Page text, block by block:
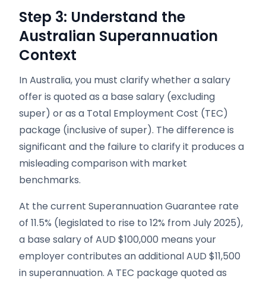
Step 3: Understand the
Australian Superannuation
Context
In Australia, you must clarify whether a salary
offer is quoted as a base salary (excluding
super) or as a Total Employment Cost (TEC)
package (inclusive of super). The difference is
significant and the failure to clarify it produces a
misleading comparison with market
benchmarks.
At the current Superannuation Guarantee rate
of 11.5% (legislated to rise to 12% from July 2025),
a base salary of AUD $100,000 means your
employer contributes an additional AUD $11,500
in superannuation. A TEC package quoted as